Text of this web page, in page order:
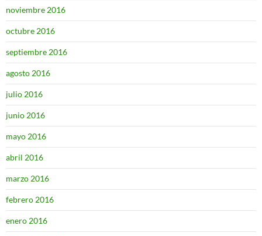
noviembre 2016
octubre 2016
septiembre 2016
agosto 2016
julio 2016
junio 2016
mayo 2016
abril 2016
marzo 2016
febrero 2016
enero 2016